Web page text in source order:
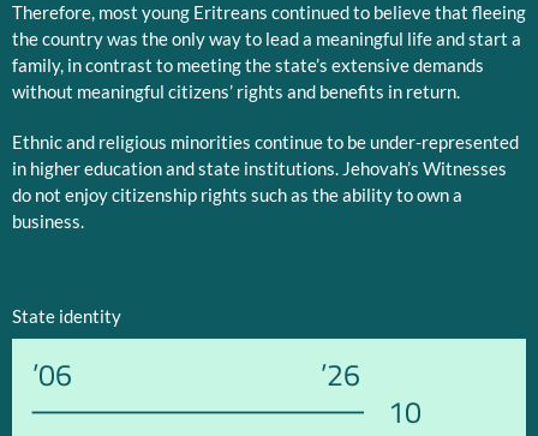
Therefore, most young Eritreans continued to believe that fleeing
the country was the only way to lead a meaningful life and start a
family, in contrast to meeting the state’s extensive demands
without meaningful citizens’ rights and benefits in return.
Ethnic and religious minorities continue to be under-represented
in higher education and state institutions. Jehovah’s Witnesses
do not enjoy citizenship rights such as the ability to own a
business.
State identity
’06 ’26
10